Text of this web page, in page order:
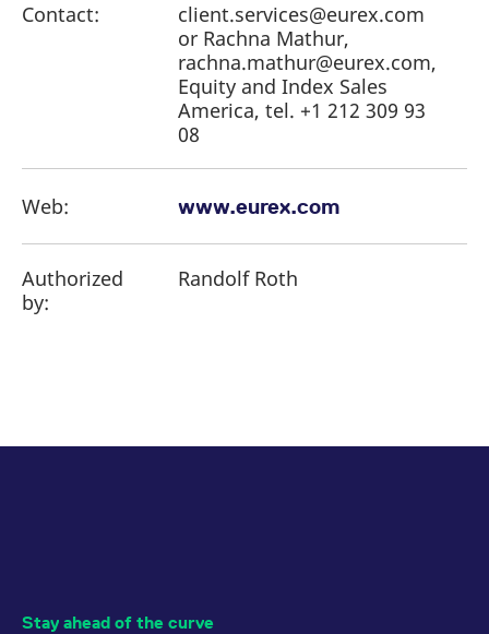
Contact:
client.services@eurex.com
or Rachna Mathur,
rachna.mathur@eurex.com,
Equity and Index Sales
America, tel. +1 212 309 93
08
Web: www.eurex.com
Authorized
by:
Randolf Roth
Stay ahead of the curve